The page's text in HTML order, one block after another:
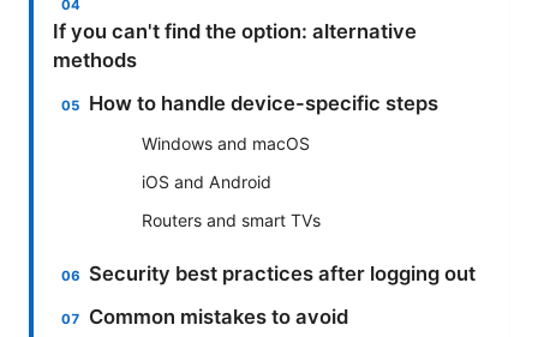
If you can't find the option: alternative
methods
How to handle device-specific steps
Windows and macOS
iOS and Android
Routers and smart TVs
Security best practices after logging out
Common mistakes to avoid